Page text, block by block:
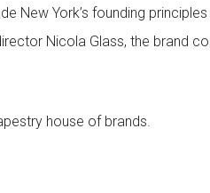
New York’s founding
Nicola Glass, the brand
house of brands.